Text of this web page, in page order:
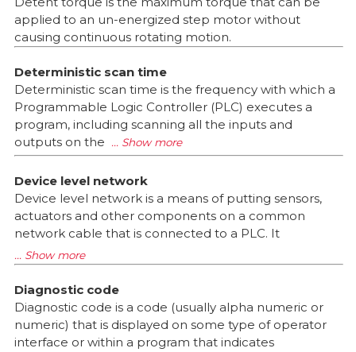
applied to an un-energized step motor without
causing continuous rotating motion.
Deterministic scan time
Deterministic scan time is the frequency with which a
Programmable Logic Controller (PLC) executes a
program, including scanning all the inputs and
outputs on the
Device level network
Device level network is a means of putting sensors,
actuators and other components on a common
network cable that is connected to a PLC. It
Diagnostic code
Diagnostic code is a code (usually alpha numeric or
numeric) that is displayed on some type of operator
interface or within a program that indicates